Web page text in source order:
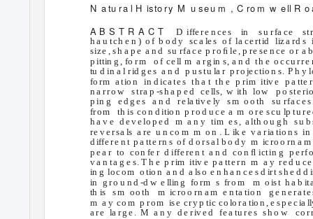
N atura l H istory M u seu m , C ro m w ell R o
A B S T R A C T D iffere n ce s insu rfa ce
h a u tch e n ) o f b o d y sca le s o f la ce rtid liza rd s
size , sh a p e a n d su rface p ro ﬁle , p re se n ce o r a
p ittin g , fo rm o f cell m argin s , a n d th e o ccu rre
tu d in a lrid g e s a n d p ustu la r pro jectio n s. P h yl
fo rm a tio n in d ica te s th a t th e p rim itiv e p a tte r
n arro w stra p -sh a p e d cells w ith lo w p o ste rio
p in g e d g e s a n d rela tiv e ly sm o o th su rface
fro m this co n ditio n pro d u ce a m o re scu lp ture
h a v e d e v e lo p e d m a n y tim es, a lth o u g h su b
re v e rsa ls a re u n co m m o n . L ik e v a ria tio n s in
d iffere n t p a tte rn s o f d o rsa l b o d y micro o rn a m
p e a r to con fe r d iffe re n t a n d co n ﬂ ictin g p e
v a n ta g e s. T h e p rim itiv e p a ttern m a y red u ce
in g loco m o tio n a n d a lso e n h a n ce s d irt sh e d d i
in g ro u n d -d w e llin g fo rm s fro m m oist h a bi
th is sm oo th micro o rn a m e n ta tio n g e n era te
m a y co m p ro m ise cryp tic co lora tio n , e sp e cia
are larg e . M a n y d e riv e d fe a ture s sh o w co